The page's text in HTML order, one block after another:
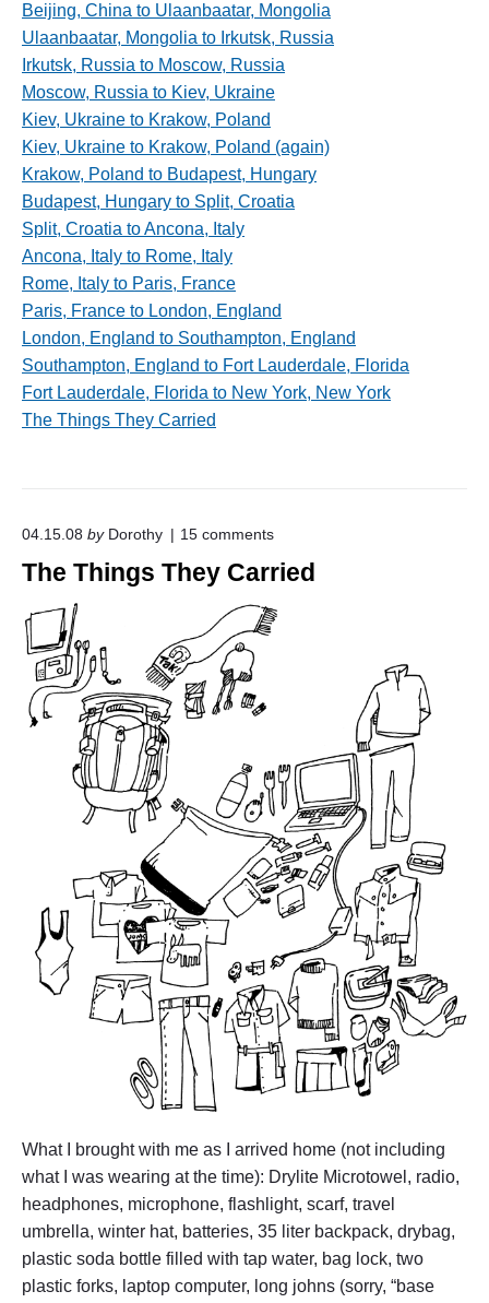
Beijing, China to Ulaanbaatar, Mongolia
Ulaanbaatar, Mongolia to Irkutsk, Russia
Irkutsk, Russia to Moscow, Russia
Moscow, Russia to Kiev, Ukraine
Kiev, Ukraine to Krakow, Poland
Kiev, Ukraine to Krakow, Poland (again)
Krakow, Poland to Budapest, Hungary
Budapest, Hungary to Split, Croatia
Split, Croatia to Ancona, Italy
Ancona, Italy to Rome, Italy
Rome, Italy to Paris, France
Paris, France to London, England
London, England to Southampton, England
Southampton, England to Fort Lauderdale, Florida
Fort Lauderdale, Florida to New York, New York
The Things They Carried
04.15.08 by Dorothy 15 commentso
"
h
T
h
e
C
a
r
r
d
"
The Things They Carried
What I brought with me as I arrived home (not including
what I was wearing at the time): Drylite Microtowel, radio,
headphones, microphone, flashlight, scarf, travel
umbrella, winter hat, batteries, 35 liter backpack, drybag,
plastic soda bottle filled with tap water, bag lock, two
plastic forks, laptop computer, long johns (sorry, “base